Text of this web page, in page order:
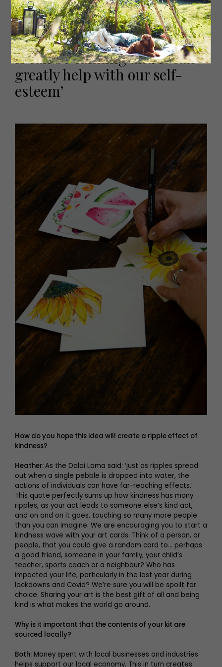
‘Making art is important. It
can help us to express stress,
it can be calming and it can
greatly help with our self-
esteem’
How do you hope this idea will create a ripple effect of
kindness?
Heather:As the Dalai Lama said: ‘just as ripples spread
out when a single pebble is dropped into water, the
actions of individuals can have far-reaching effects.’
This quote perfectly sums up how kindness has many
ripples, as your act leads to someone else’s kind act,
and on and on it goes, touching so many more people
than you can imagine. We are encouraging you to start a
kindness wave with your art cards. Think of a person, or
people, that you could give a random card to… perhaps
a good friend, someone in your family, your child’s
teacher, sports coach or a neighbour? Who has
impacted your life, particularly in the last year during
lockdowns and Covid? We’re sure you will be spoilt for
choice. Sharing your art is the best gift of all and being
kind is what makes the world go around.
Why is it important that the contents of your kit are
sourced locally?
Both: Money spent with local businesses and industries
helps support our local economy. This in turn creates